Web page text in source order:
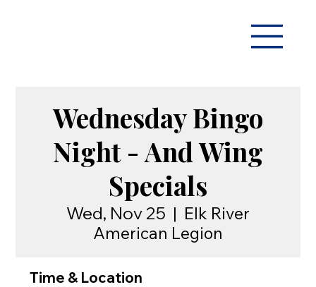
Wednesday Bingo
Night - And Wing
Specials
Wed, Nov 25
  |
Elk River
American Legion
Time & Location